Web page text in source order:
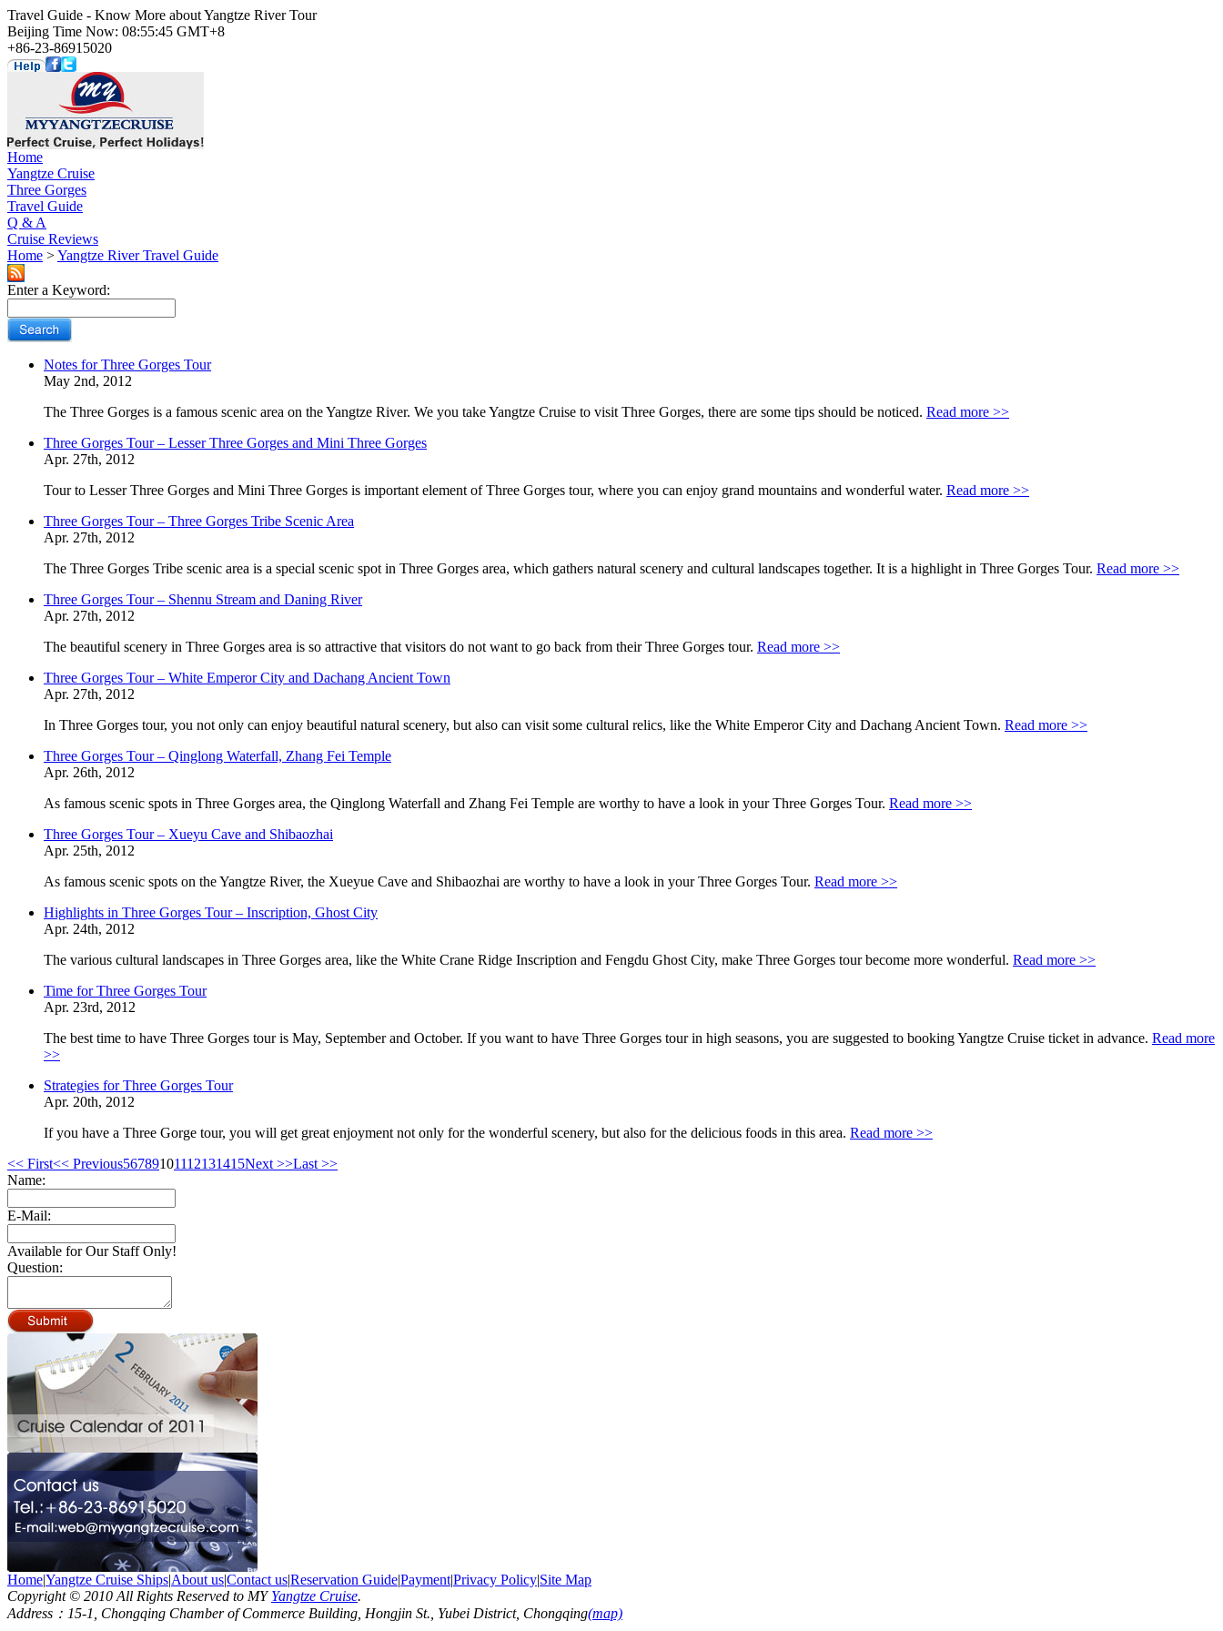
Travel Guide - Know More about Yangtze River Tour
Beijing Time Now: 08:55:45 GMT+8
+86-23-86915020
Home
Yangtze Cruise
Three Gorges
Travel Guide
Q & A
Cruise Reviews
Home >Yangtze River Travel Guide
Enter a Keyword:
Notes for Three Gorges Tour
May 2nd, 2012
The Three Gorges is a famous scenic area on the Yangtze River. We you take Yangtze Cruise to visit Three Gorges, there are some tips should be noticed. Read more >>
Three Gorges Tour – Lesser Three Gorges and Mini Three Gorges
Apr. 27th, 2012
Tour to Lesser Three Gorges and Mini Three Gorges is important element of Three Gorges tour, where you can enjoy grand mountains and wonderful water. Read more >>
Three Gorges Tour – Three Gorges Tribe Scenic Area
Apr. 27th, 2012
The Three Gorges Tribe scenic area is a special scenic spot in Three Gorges area, which gathers natural scenery and cultural landscapes together. It is a highlight in Three Gorges Tour. Read more >>
Three Gorges Tour – Shennu Stream and Daning River
Apr. 27th, 2012
The beautiful scenery in Three Gorges area is so attractive that visitors do not want to go back from their Three Gorges tour. Read more >>
Three Gorges Tour – White Emperor City and Dachang Ancient Town
Apr. 27th, 2012
In Three Gorges tour, you not only can enjoy beautiful natural scenery, but also can visit some cultural relics, like the White Emperor City and Dachang Ancient Town. Read more >>
Three Gorges Tour – Qinglong Waterfall, Zhang Fei Temple
Apr. 26th, 2012
As famous scenic spots in Three Gorges area, the Qinglong Waterfall and Zhang Fei Temple are worthy to have a look in your Three Gorges Tour. Read more >>
Three Gorges Tour – Xueyu Cave and Shibaozhai
Apr. 25th, 2012
As famous scenic spots on the Yangtze River, the Xueyue Cave and Shibaozhai are worthy to have a look in your Three Gorges Tour. Read more >>
Highlights in Three Gorges Tour – Inscription, Ghost City
Apr. 24th, 2012
The various cultural landscapes in Three Gorges area, like the White Crane Ridge Inscription and Fengdu Ghost City, make Three Gorges tour become more wonderful. Read more >>
Time for Three Gorges Tour
Apr. 23rd, 2012
The best time to have Three Gorges tour is May, September and October. If you want to have Three Gorges tour in high seasons, you are suggested to booking Yangtze Cruise ticket in advance. Read more
>>
Strategies for Three Gorges Tour
Apr. 20th, 2012
If you have a Three Gorge tour, you will get great enjoyment not only for the wonderful scenery, but also for the delicious foods in this area. Read more >>
<< First<< Previous56789101112131415Next >>Last >>
Name:
E-Mail:
Available for Our Staff Only!
Question:
Home|Yangtze Cruise Ships|About us|Contact us|Reservation Guide|Payment|Privacy Policy|Site Map
Copyright © 2010 All Rights Reserved to MYYangtze Cruise.
Address：15-1, Chongqing Chamber of Commerce Building, Hongjin St., Yubei District, Chongqing(map)